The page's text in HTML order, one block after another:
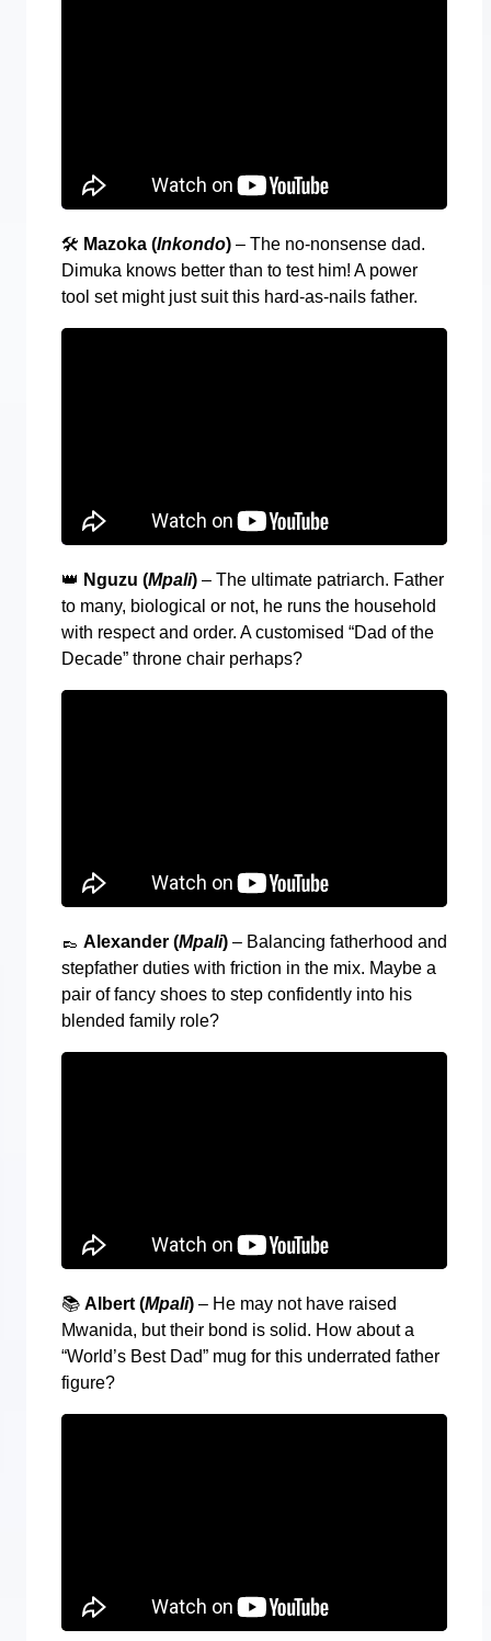
🛠️ Mazoka (Inkondo) – The no-nonsense dad.
Dimuka knows better than to test him! A power
tool set might just suit this hard-as-nails father.
👑 Nguzu (Mpali) – The ultimate patriarch. Father
to many, biological or not, he runs the household
with respect and order. A customised “Dad of the
Decade” throne chair perhaps?
👞 Alexander (Mpali) – Balancing fatherhood and
stepfather duties with friction in the mix. Maybe a
pair of fancy shoes to step confidently into his
blended family role?
📚 Albert (Mpali) – He may not have raised
Mwanida, but their bond is solid. How about a
“World’s Best Dad” mug for this underrated father
figure?